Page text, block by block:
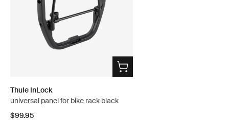
Thule InLock
universal panel for bike rack black
$99.95